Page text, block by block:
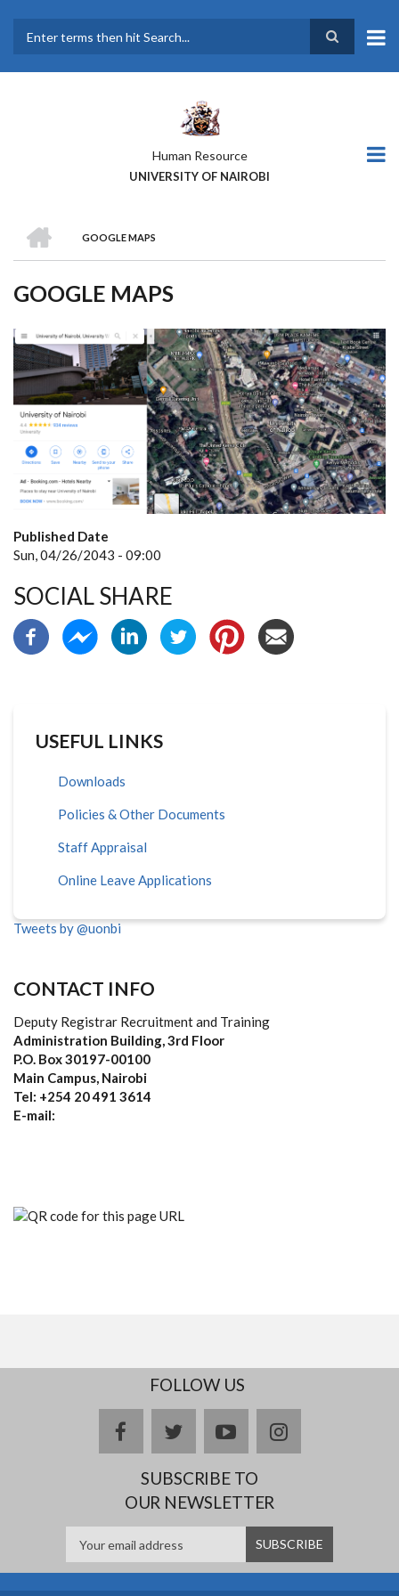
main
Human Resource
UNIVERSITY OF NAIROBI
BREADCRUMB
GOOGLE MAPS
GOOGLE MAPS
Published Date
Sun, 04/26/2043 - 09:00
SOCIAL SHARE
USEFUL LINKS
Downloads
Policies & Other Documents
Staff Appraisal
Online Leave Applications
Tweets by @uonbi
CONTACT INFO
Deputy Registrar Recruitment and Training
Administration Building, 3rd Floor
P.O. Box 30197-00100
Main Campus, Nairobi
Tel: +254 20 491 3614
E-mail:
FOLLOW US
facebooktwitteryoutubeinstagram
SUBSCRIBE TO
OUR NEWSLETTER